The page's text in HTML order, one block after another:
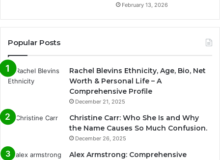
February 13, 2026
Popular Posts
Rachel Blevins Ethnicity, Age, Bio, Net
Worth & Personal Life – A
Comprehensive Profile
December 21, 2025
Christine Carr: Who She Is and Why
the Name Causes So Much Confusion.
December 26, 2025
Alex Armstrong: Comprehensive